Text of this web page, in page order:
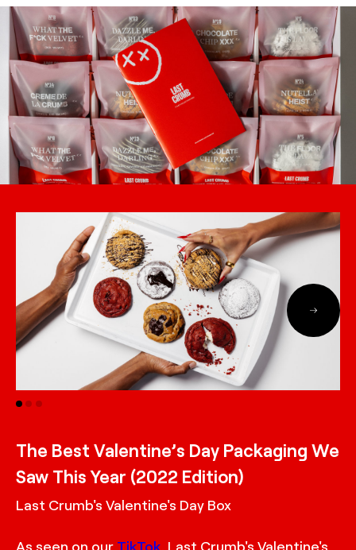
TRUFFL
Packaging photography for Last Crumb Valentine’s Day
product box featuring a custom rigid box that creates a
wow moment, custom inserts, and cookie bags,
demonstrating a chic, minimalist, and rebellious brand
identity system made special with thoughtful, surprising,
and often excessive details, designed by TRUFFL branding
agency
The Best Valentine’s Day Packaging We
Saw This Year (2022 Edition)
Last Crumb's Valentine's Day Box
As seen on our TikTok, Last Crumb's Valentine's